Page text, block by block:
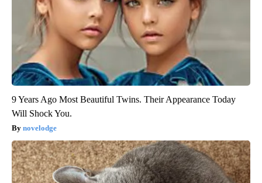
9 Years Ago Most Beautiful Twins. Their Appearance Today
Will Shock You.
novelodge